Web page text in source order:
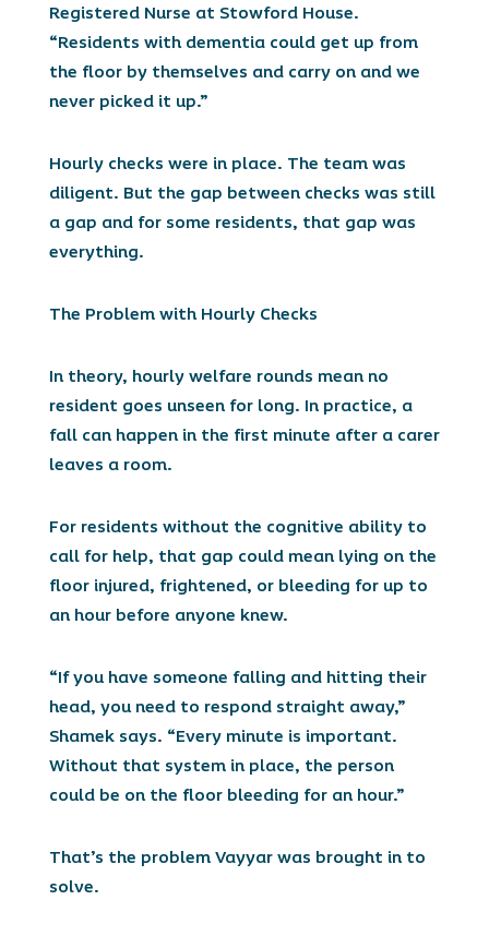
Registered Nurse at Stowford House.
“Residents with dementia could get up from
the floor by themselves and carry on and we
never picked it up.”
Hourly checks were in place. The team was
diligent. But the gap between checks was still
a gap and for some residents, that gap was
everything.
The Problem with Hourly Checks
In theory, hourly welfare rounds mean no
resident goes unseen for long. In practice, a
fall can happen in the first minute after a carer
leaves a room.
For residents without the cognitive ability to
call for help, that gap could mean lying on the
floor injured, frightened, or bleeding for up to
an hour before anyone knew.
“If you have someone falling and hitting their
head, you need to respond straight away,”
Shamek says. “Every minute is important.
Without that system in place, the person
could be on the floor bleeding for an hour.”
That’s the problem Vayyar was brought in to
solve.